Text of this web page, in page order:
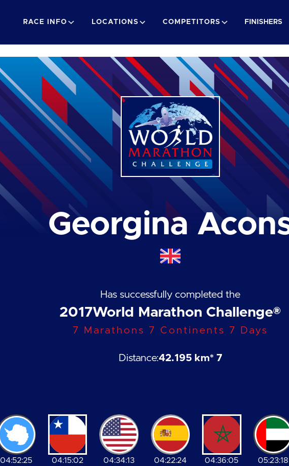
RACE INFO LOCATIONS COMPETITORS FINISHERS
Georgina
Has successfully completed the
2017World Marathon Challenge®
7 Marathons 7 Continents 7 Days
Distance:42.195 km* 7
04:52:25 04:15:02 04:34:13 04:22:24 04:36:05 05:23:18